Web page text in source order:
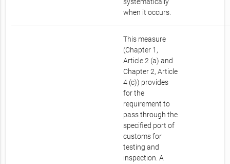
when it occurs.
This measure
(Chapter 1,
Article 2 (a) and
Chapter 2, Article
4 (c)) provides
for the
requirement to
pass through the
specified port of
customs for
testing and
inspection. A